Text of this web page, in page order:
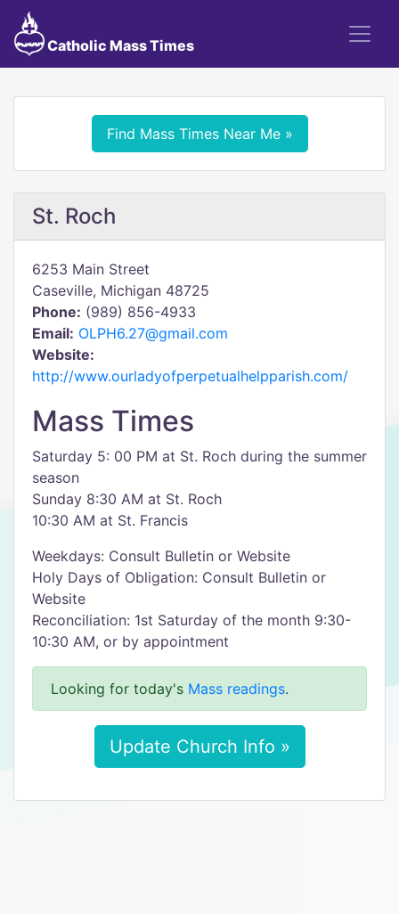
Catholic Mass Times
Find Mass Times Near Me »
St. Roch
6253 Main Street
Caseville, Michigan 48725
Phone: (989) 856-4933
Email: OLPH6.27@gmail.com
Website:
http://www.ourladyofperpetualhelpparish.com/
Mass Times
Saturday 5: 00 PM at St. Roch during the summer
season
Sunday 8:30 AM at St. Roch
10:30 AM at St. Francis
Weekdays: Consult Bulletin or Website
Holy Days of Obligation: Consult Bulletin or
Website
Reconciliation: 1st Saturday of the month 9:30-
10:30 AM, or by appointment
Looking for today's Mass readings.
Update Church Info »